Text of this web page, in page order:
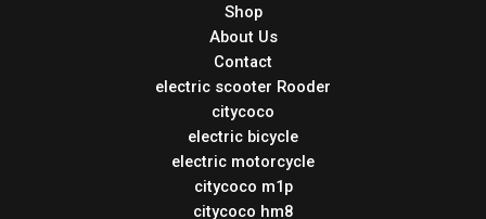
Shop
About Us
Contact
electric scooter Rooder
citycoco
electric bicycle
electric motorcycle
citycoco m1p
citycoco hm8